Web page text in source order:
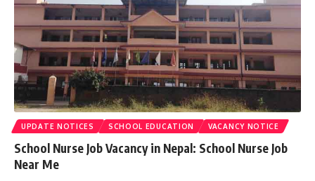
UPDATE NOTICES SCHOOL EDUCATION VACANCY NOTICE
School Nurse Job Vacancy in Nepal: School Nurse Job
Near Me